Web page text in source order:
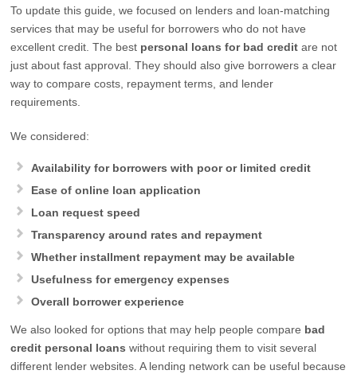
To update this guide, we focused on lenders and loan-matching
services that may be useful for borrowers who do not have
excellent credit. The best personal loans for bad credit are not
just about fast approval. They should also give borrowers a clear
way to compare costs, repayment terms, and lender
requirements.
We considered:
Availability for borrowers with poor or limited credit
Ease of online loan application
Loan request speed
Transparency around rates and repayment
Whether installment repayment may be available
Usefulness for emergency expenses
Overall borrower experience
We also looked for options that may help people compare bad
credit personal loans without requiring them to visit several
different lender websites. A lending network can be useful because